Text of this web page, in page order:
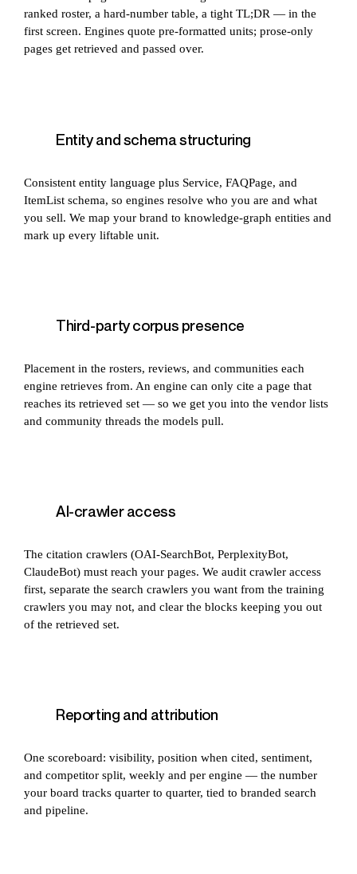
ranked roster, a hard-number table, a tight TL;DR — in the
first screen. Engines quote pre-formatted units; prose-only
pages get retrieved and passed over.
Entity and schema structuring
Consistent entity language plus Service, FAQPage, and
ItemList schema, so engines resolve who you are and what
you sell. We map your brand to knowledge-graph entities and
mark up every liftable unit.
Third-party corpus presence
Placement in the rosters, reviews, and communities each
engine retrieves from. An engine can only cite a page that
reaches its retrieved set — so we get you into the vendor lists
and community threads the models pull.
AI-crawler access
The citation crawlers (OAI-SearchBot, PerplexityBot,
ClaudeBot) must reach your pages. We audit crawler access
first, separate the search crawlers you want from the training
crawlers you may not, and clear the blocks keeping you out
of the retrieved set.
Reporting and attribution
One scoreboard: visibility, position when cited, sentiment,
and competitor split, weekly and per engine — the number
your board tracks quarter to quarter, tied to branded search
and pipeline.